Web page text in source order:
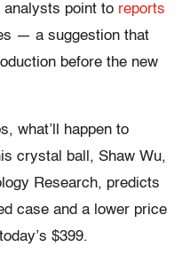
point to reports
— a suggestion that
before the new
what’ll happen to
crystal ball, Shaw Wu,
Research, predicts
case and a lower price
$399.